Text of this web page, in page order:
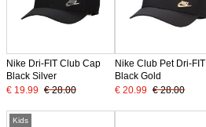
Nike Dri-FIT Club Cap
Black Silver
€ 19.99 € 28.00
Nike Club Pet Dri-FIT
Black Gold
€ 20.99 € 28.00
Kids